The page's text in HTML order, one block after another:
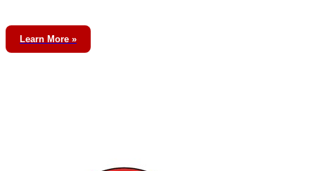
Learn More »